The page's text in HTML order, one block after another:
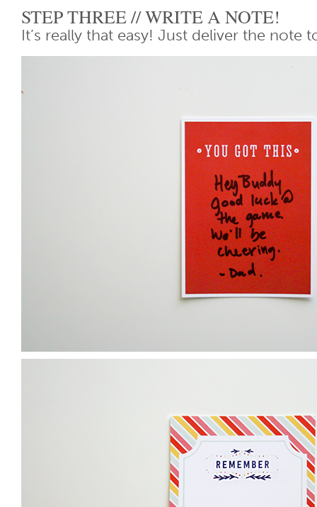
STEP THREE // WRITE A NOTE!
It’s really that easy! Just deliver the note